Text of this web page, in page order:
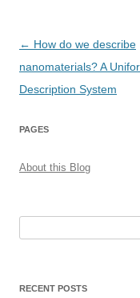
Post
navigation
← How do we describe
nanomaterials? A
Description System
PAGES
About this Blog
RECENT POSTS